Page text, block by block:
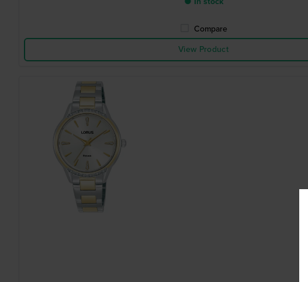
Compare
View Product